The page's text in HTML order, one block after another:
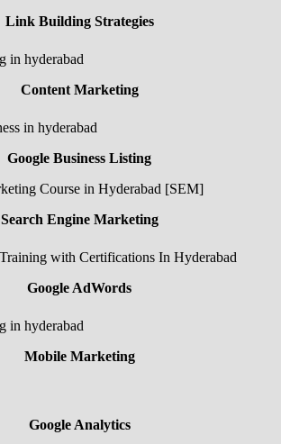
Link Building Strategies
Content Marketing
Google Business Listing
Search Engine Marketing
Google AdWords
Mobile Marketing
Google Analytics